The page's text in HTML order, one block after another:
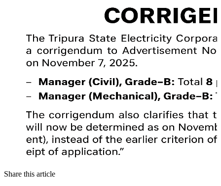
Share this article